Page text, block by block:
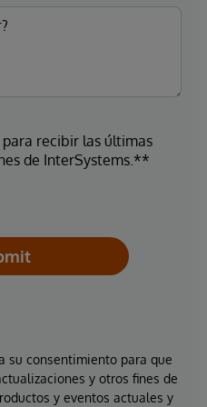
recibir las últimas
de InterSystems.**
su consentimiento para que
y otros fines de
y eventos actuales y